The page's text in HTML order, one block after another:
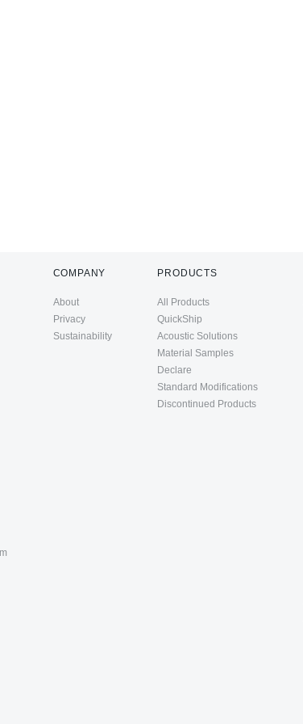
COMPANY
About
Privacy
Sustainability
PRODUCTS
All Products
QuickShip
Acoustic Solutions
Material Samples
Declare
Standard Modifications
Discontinued Products